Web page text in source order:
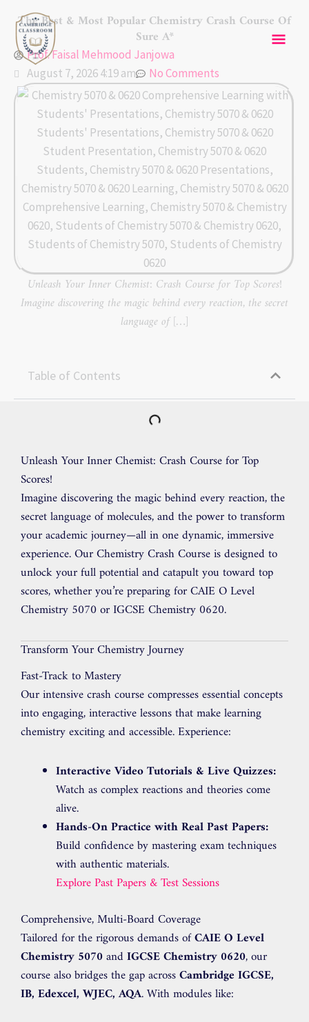
content
The Best & Most Popular Chemistry Crash Course Of
Sure A*
Prof. Faisal Mehmood Janjowa
August 7, 2026 4:19 am
No Comments
Unleash Your Inner Chemist: Crash Course for Top Scores!
Imagine discovering the magic behind every reaction, the secret
language of […]
Table of Contents
Unleash Your Inner Chemist: Crash Course for Top
Scores!
Imagine discovering the magic behind every reaction, the
secret language of molecules, and the power to transform
your academic journey—all in one dynamic, immersive
experience. Our Chemistry Crash Course is designed to
unlock your full potential and catapult you toward top
scores, whether you’re preparing for CAIE O Level
Chemistry 5070 or IGCSE Chemistry 0620.
Transform Your Chemistry Journey
Fast-Track to Mastery
Our intensive crash course compresses essential concepts
into engaging, interactive lessons that make learning
chemistry exciting and accessible. Experience:
Interactive Video Tutorials & Live Quizzes:
Watch as complex reactions and theories come
alive.
Hands-On Practice with Real Past Papers:
Build confidence by mastering exam techniques
with authentic materials.
Explore Past Papers & Test Sessions
Comprehensive, Multi-Board Coverage
Tailored for the rigorous demands ofCAIE O Level
Chemistry 5070and IGCSE Chemistry 0620, our
course also bridges the gap acrossCambridge IGCSE,
IB, Edexcel, WJEC, AQA. With modules like: